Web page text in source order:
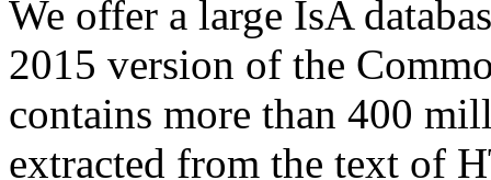
We offer a large IsA
2015 version of the
contains more than 400
extracted from the text of